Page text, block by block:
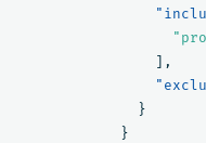
],
}
}